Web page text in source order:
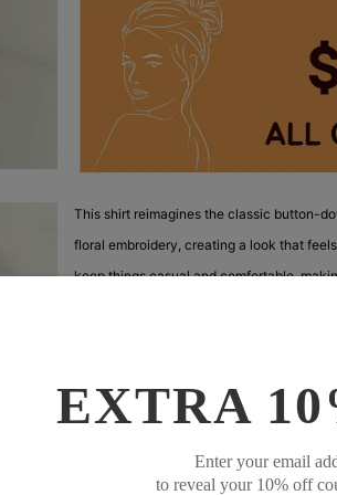
EXTRA
Enter your email
to reveal your 10% off
This shirt reimagines the classic button-
floral embroidery, creating a look that
keep things casual and comfortable,
The lightweight, textured fabric is soft
The embroidery adds visual interest
Wear it open as a cover-up over a tank
feminine, and perfect for adding a touch